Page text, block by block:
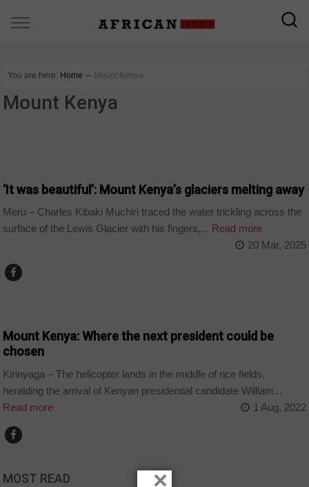
You are here: Home ∼ Mount Kenya
Mount Kenya
‘It was beautiful’: Mount Kenya’s glaciers melting away
Meru – Charles Kibaki Muchiri traced the water trickling across the
surface of the Lewis Glacier with his fingers,... Read more
20 Mar, 2025
Mount Kenya: Where the next president could be
chosen
Kirinyaga – The helicopter lands in the middle of rice fields,
heralding the arrival of Kenyan presidential candidate William...
Read more
1 Aug, 2022
MOST READ ×